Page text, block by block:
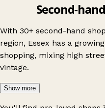
Second-
With 30+ second-hand
region, Essex has a
shopping, mixing high
vintage.
Show more